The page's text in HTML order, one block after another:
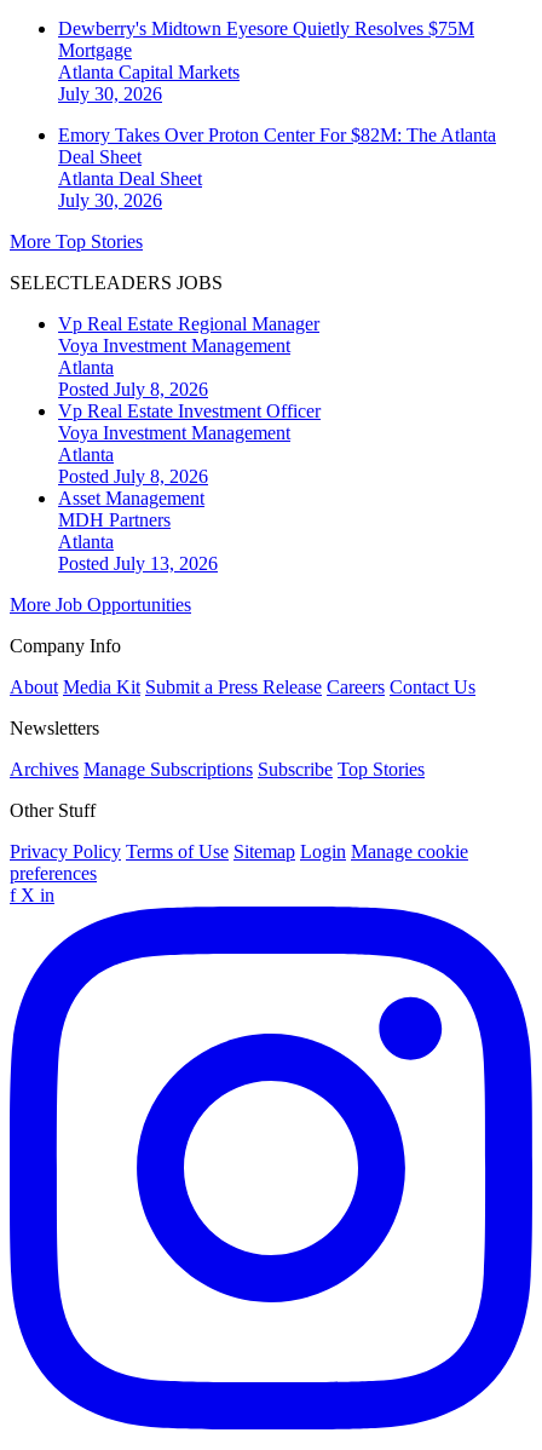
Dewberry's Midtown Eyesore Quietly Resolves $75M
Mortgage
Atlanta Capital Markets
July 30, 2026
Emory Takes Over Proton Center For $82M: The Atlanta
Deal Sheet
Atlanta Deal Sheet
July 30, 2026
More Top Stories
SELECTLEADERS JOBS
Vp Real Estate Regional Manager
Voya Investment Management
Atlanta
Posted July 8, 2026
Vp Real Estate Investment Officer
Voya Investment Management
Atlanta
Posted July 8, 2026
Asset Management
MDH Partners
Atlanta
Posted July 13, 2026
More Job Opportunities
Company Info
About Media Kit Submit a Press Release Careers Contact Us
Newsletters
Archives Manage Subscriptions Subscribe Top Stories
Other Stuff
Privacy Policy Terms of Use Sitemap Login Manage cookie
preferences
f X in